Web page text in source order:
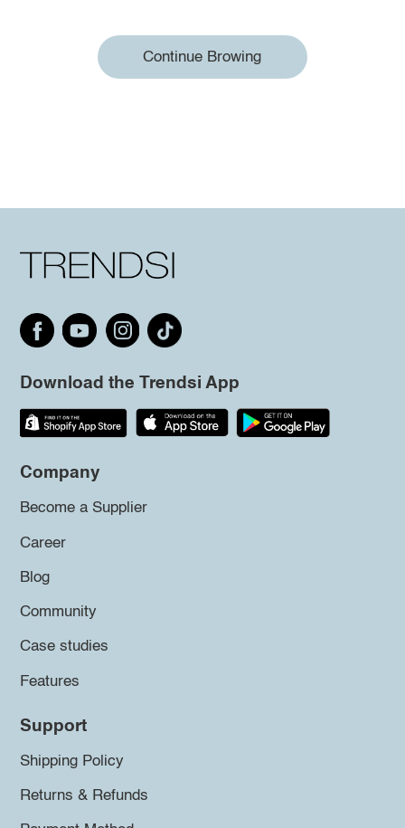
Continue Browing
Download the Trendsi App
Company
Become a Supplier
Career
Blog
Community
Case studies
Features
Support
Shipping Policy
Returns & Refunds